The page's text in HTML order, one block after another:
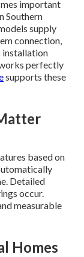
important
Southern
supply
connection,
installation
perfectly
supports these
based on
Detailed
occur.
measurable
Homes